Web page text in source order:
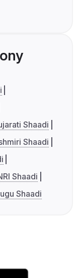
Shaadi
Shaadi
Shaadi
Shaadi